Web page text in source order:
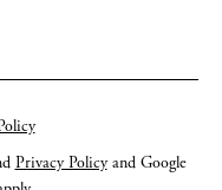
Privacy Policyand Google